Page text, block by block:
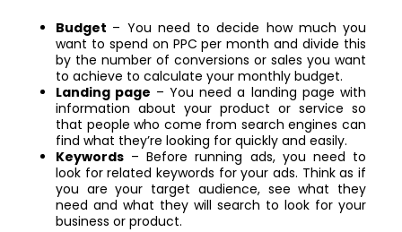
Budget – You need to decide how much you
want to spend on PPC per month and divide this
by the number of conversions or sales you want
to achieve to calculate your monthly budget.
Landing page – You need a landing page with
information about your product or service so
that people who come from search engines can
find what they’re looking for quickly and easily.
Keywords – Before running ads, you need to
look for related keywords for your ads. Think as if
you are your target audience, see what they
need and what they will search to look for your
business or product.